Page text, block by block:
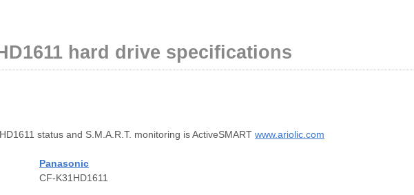
hard drive specifications
status and S.M.A.R.T. monitoring is ActiveSMART www.ariolic.com
Panasonic
CF-K31HD1611